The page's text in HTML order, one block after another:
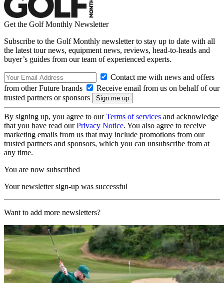
Get the Golf Monthly Newsletter
Subscribe to the Golf Monthly newsletter to stay up to date with all
the latest tour news, equipment news, reviews, head-to-heads and
buyer’s guides from our team of experienced experts.
Contact me with news and offers
from other Future brands
Receive email from us on behalf of our
trusted partners or sponsors
By signing up, you agree to ourTerms of services and acknowledge
that you have read ourPrivacy Notice. You also agree to receive
marketing emails from us that may include promotions from our
trusted partners and sponsors, which you can unsubscribe from at
any time.
You are now subscribed
Your newsletter sign-up was successful
Want to add more newsletters?